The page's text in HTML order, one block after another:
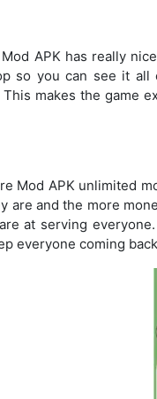
APK has really
so you can see it all
makes the game
Mod APK unlimited
are and the more
at serving
everyone coming